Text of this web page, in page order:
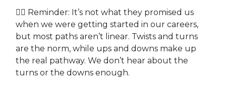
👉🏽 Reminder: It’s not what they promised us
when we were getting started in our careers,
but most paths aren’t linear. Twists and turns
are the norm, while ups and downs make up
the real pathway. We don’t hear about the
turns or the downs enough.